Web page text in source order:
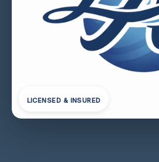
LICENSED & INSURED